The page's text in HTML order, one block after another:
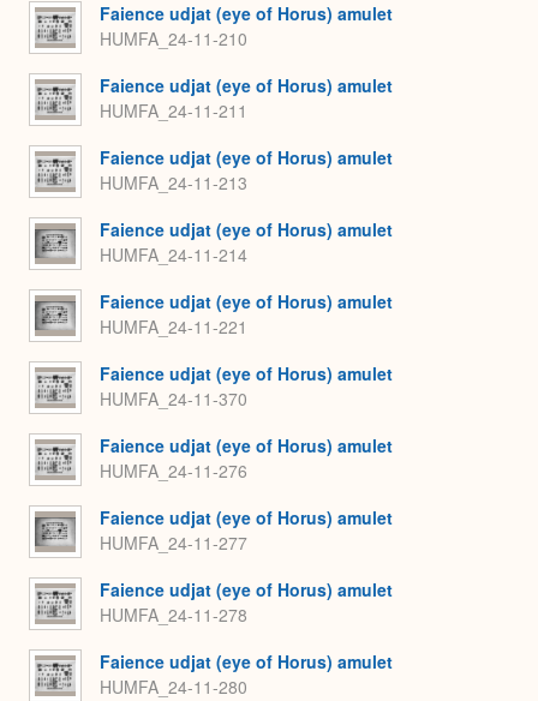
Faience udjat (eye of Horus) amulet
HUMFA_24-11-210
Faience udjat (eye of Horus) amulet
HUMFA_24-11-211
Faience udjat (eye of Horus) amulet
HUMFA_24-11-213
Faience udjat (eye of Horus) amulet
HUMFA_24-11-214
Faience udjat (eye of Horus) amulet
HUMFA_24-11-221
Faience udjat (eye of Horus) amulet
HUMFA_24-11-370
Faience udjat (eye of Horus) amulet
HUMFA_24-11-276
Faience udjat (eye of Horus) amulet
HUMFA_24-11-277
Faience udjat (eye of Horus) amulet
HUMFA_24-11-278
Faience udjat (eye of Horus) amulet
HUMFA_24-11-280